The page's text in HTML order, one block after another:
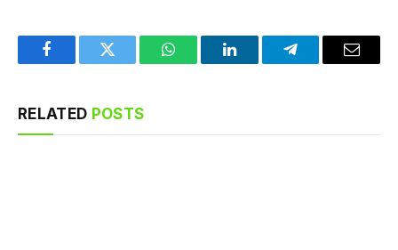
FacebookTwitter WhatsAppLinkedInTelegramEmail
RELATED POSTS